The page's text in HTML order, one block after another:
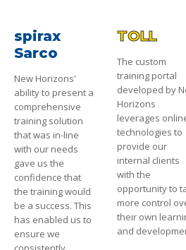
spirax
Sarco
New Horizons'
ability to present a
comprehensive
training solution
that was in-line
with our needs
gave us the
confidence that
the training would
be a success. This
has enabled us to
ensure we
TOLL
The custom
training portal
developed by
Horizons
leverages
technologies to
provide our
internal clients
with the
opportunity to
more control
their own
and